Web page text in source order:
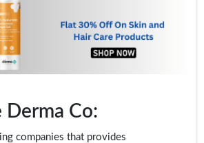
Co:
companies that provides